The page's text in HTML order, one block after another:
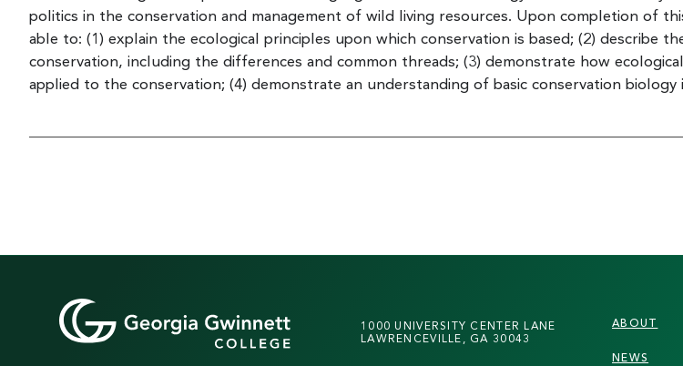
politics in the conservation and management of wild living resources. Upon completion of
able to: (1) explain the ecological principles upon which conservation is based; (2) describe
conservation, including the differences and common threads; (3) demonstrate how
applied to the conservation; (4) demonstrate an understanding of basic conservation biology
1000 UNIVERSITY CENTER LANE
LAWRENCEVILLE, GA 30043
ABOUT
NEWS